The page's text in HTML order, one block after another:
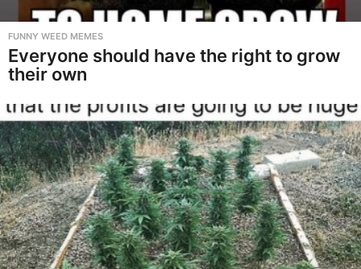
FUNNY WEED MEMES
Everyone should have the right to grow
their own